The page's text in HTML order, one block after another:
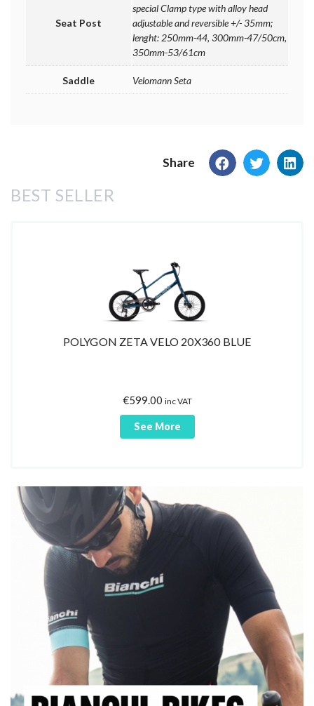
Seat Post
special Clamp type with alloy head
adjustable and reversible +/- 35mm;
lenght: 250mm-44, 300mm-47/50cm,
350mm-53/61cm
Saddle Velomann Seta
Share
BEST SELLER
POLYGON ZETA VELO 20X360 BLUE
€599.00 inc VAT
See More